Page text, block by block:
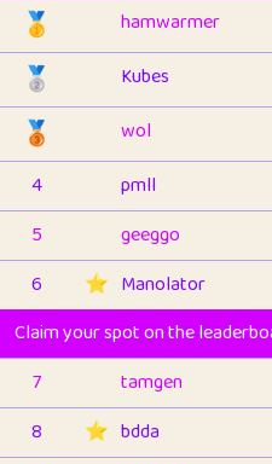
🥇 hamwarmer
🥈 Kubes
🥉 wol
4
pmll
5
geeggo
6
⭐️ Manolator
Claim your spot on the
7
tamgen
8
⭐️ bdda